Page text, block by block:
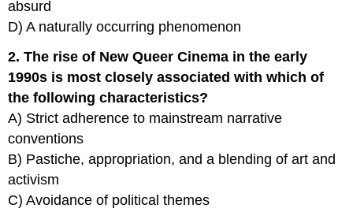
absurd
D) A naturally occurring phenomenon
2. The rise of New Queer Cinema in the early
1990s is most closely associated with which of
the following characteristics?
A) Strict adherence to mainstream narrative
conventions
B) Pastiche, appropriation, and a blending of art and
activism
C) Avoidance of political themes